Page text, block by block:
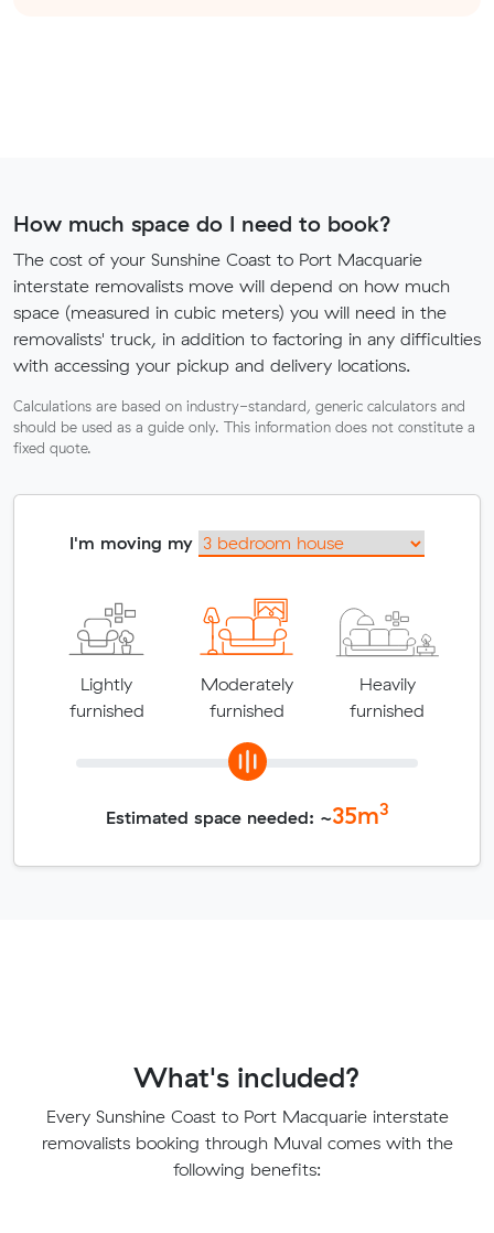
How much space do I need to book?
The cost of your Sunshine Coast to Port Macquarie
interstate removalists move will depend on how much
space (measured in cubic meters) you will need in the
removalists' truck, in addition to factoring in any difficulties
with accessing your pickup and delivery locations.
Calculations are based on industry-standard, generic calculators and
should be used as a guide only. This information does not constitute a
fixed quote.
I'm moving my
Lightly
furnished
Moderately
furnished
Heavily
furnished
Estimated space needed: ~35m3
What's included?
Every Sunshine Coast to Port Macquarie interstate
removalists booking through Muval comes with the
following benefits: